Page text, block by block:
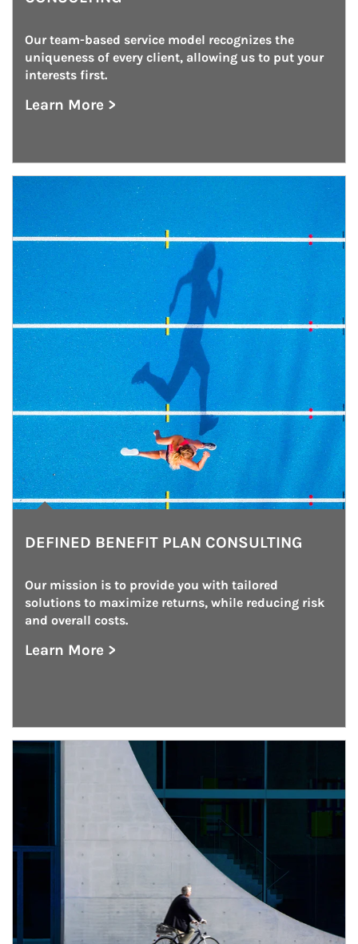
Our team-based service model recognizes the
uniqueness of every client, allowing us to put your
interests first.
Learn More >
about Institutional Investment Consulting
Article Image
DEFINED BENEFIT PLAN CONSULTING
Our mission is to provide you with tailored
solutions to maximize returns, while reducing risk
and overall costs.
Learn More >
about Defined Benefit Plan Consulting
Article Image